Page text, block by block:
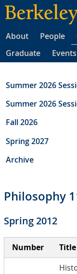
Skip
to
content
About People
Graduate
Events
Summer 2026
Summer 2026
Fall 2026
Spring 2027
Archive
Philosophy
Spring 2012
Number Title